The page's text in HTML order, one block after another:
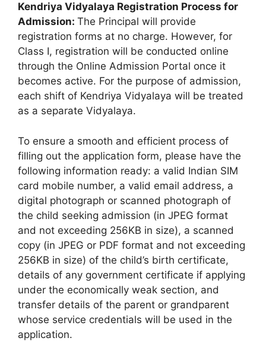
Kendriya Vidyalaya Registration Process for
Admission: The Principal will provide
registration forms at no charge. However, for
Class I, registration will be conducted online
through the Online Admission Portal once it
becomes active. For the purpose of admission,
each shift of Kendriya Vidyalaya will be treated
as a separate Vidyalaya.
To ensure a smooth and efficient process of
filling out the application form, please have the
following information ready: a valid Indian SIM
card mobile number, a valid email address, a
digital photograph or scanned photograph of
the child seeking admission (in JPEG format
and not exceeding 256KB in size), a scanned
copy (in JPEG or PDF format and not exceeding
256KB in size) of the child’s birth certificate,
details of any government certificate if applying
under the economically weak section, and
transfer details of the parent or grandparent
whose service credentials will be used in the
application.